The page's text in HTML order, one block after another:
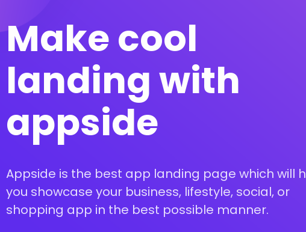
Make cool
landing with
appside
Appside is the best app landing page which will
you showcase your business, lifestyle, social, or
shopping app in the best possible manner.